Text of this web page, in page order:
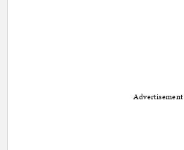
Advertisement